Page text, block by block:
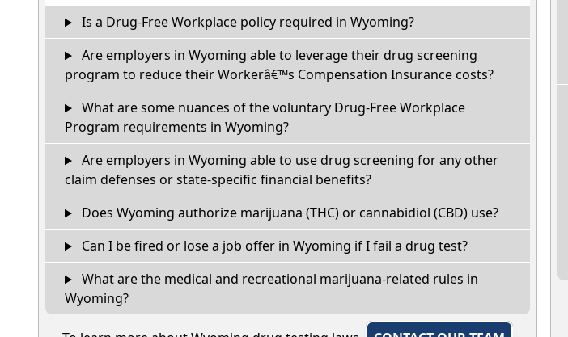
Is a Drug-Free Workplace policy required in Wyoming?
Are employers in Wyoming able to leverage their drug screening
program to reduce their Workerâ€™s Compensation Insurance costs?
What are some nuances of the voluntary Drug-Free Workplace
Program requirements in Wyoming?
Are employers in Wyoming able to use drug screening for any other
claim defenses or state-specific financial benefits?
Does Wyoming authorize marijuana (THC) or cannabidiol (CBD) use?
Can I be fired or lose a job offer in Wyoming if I fail a drug test?
What are the medical and recreational marijuana-related rules in
Wyoming?